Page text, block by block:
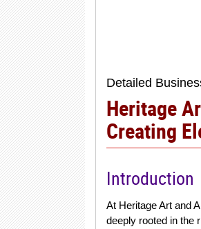
Detailed
Heritage
Creating
Introduction
At Heritage Art and
deeply rooted in the